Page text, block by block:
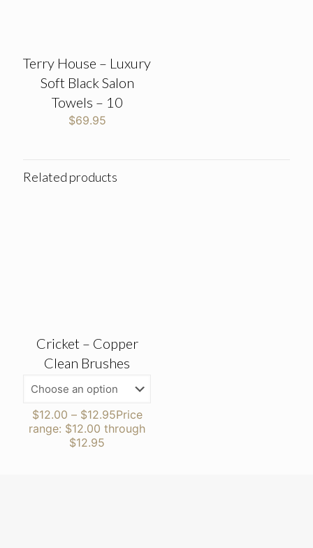
Terry House – Luxury
Soft Black Salon
Towels – 10
$69.95
Related products
Cricket – Copper
Clean Brushes
$12.00 – $12.95Price
range: $12.00 through
$12.95